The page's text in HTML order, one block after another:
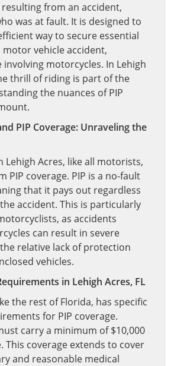
from an accident,
was at fault. It is designed to
way to secure essential
vehicle accident,
motorcycles. In Lehigh
thrill of riding is part of the
the nuances of PIP
PIP Coverage: Unraveling the
Lehigh Acres, like all motorists,
PIP coverage. PIP is a no-fault
that it pays out regardless
accident. This is particularly
as accidents
can result in severe
relative lack of protection
vehicles.
in Lehigh Acres, FL
the rest of Florida, has specific
for PIP coverage.
carry a minimum of $10,000
This coverage extends to cover
and reasonable medical